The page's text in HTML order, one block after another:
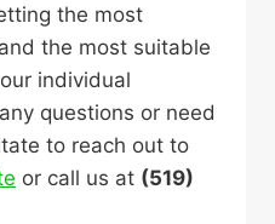
the most
the most suitable
individual
questions or need
to reach out to
or call us at (519)